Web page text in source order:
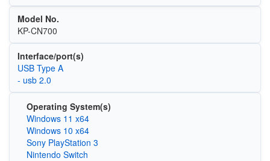
Model No.
KP-CN700
Interface/port(s)
USB Type A
- usb 2.0
Operating System(s)
Windows 11 x64
Windows 10 x64
Sony PlayStation 3
Nintendo Switch